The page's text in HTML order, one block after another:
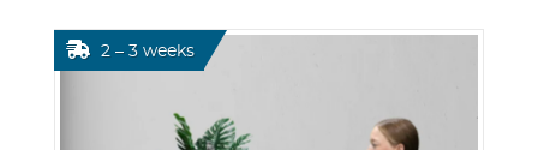
2 – 3 weeks